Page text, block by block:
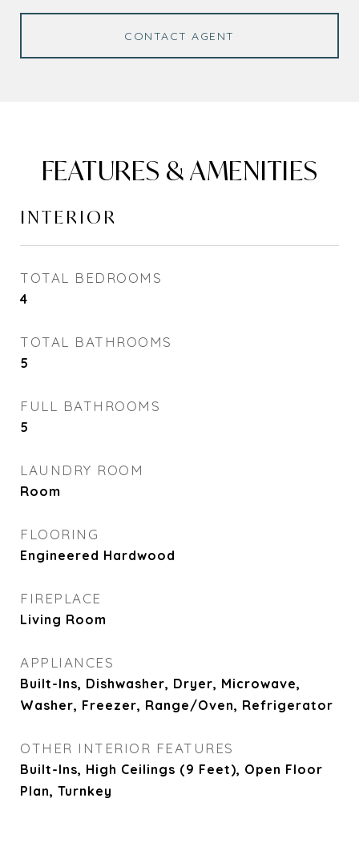
CONTACT AGENT
FEATURES & AMENITIES
INTERIOR
TOTAL BEDROOMS
4
TOTAL BATHROOMS
5
FULL BATHROOMS
5
LAUNDRY ROOM
Room
FLOORING
Engineered Hardwood
FIREPLACE
Living Room
APPLIANCES
Built-Ins, Dishwasher, Dryer, Microwave,
Washer, Freezer, Range/Oven, Refrigerator
OTHER INTERIOR FEATURES
Built-Ins, High Ceilings (9 Feet), Open Floor
Plan, Turnkey